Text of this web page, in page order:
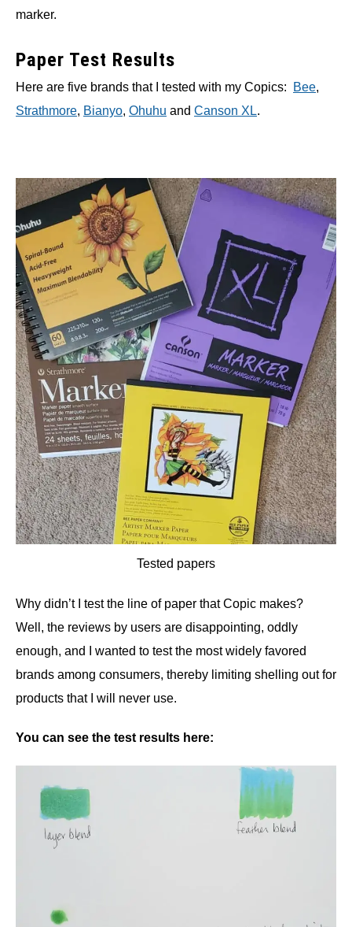
marker.
Paper Test Results
Here are five brands that I tested with my Copics: Bee,
Strathmore, Bianyo, Ohuhu and Canson XL.
Tested papers
Why didn’t I test the line of paper that Copic makes?
Well, the reviews by users are disappointing, oddly
enough, and I wanted to test the most widely favored
brands among consumers, thereby limiting shelling out for
products that I will never use.
You can see the test results here: